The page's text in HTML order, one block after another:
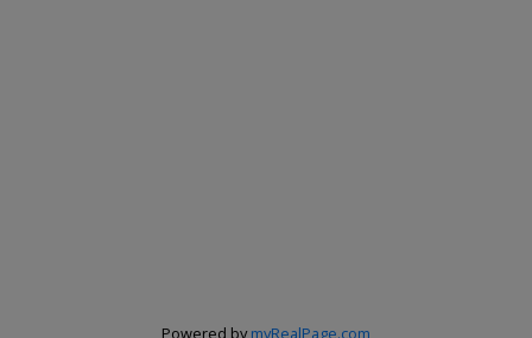
Powered bymyRealPage.com